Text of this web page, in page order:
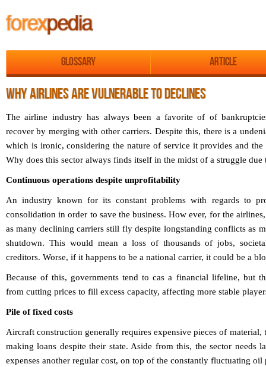
Glossary Article
WHY AIRLINES ARE VULNERABLE TO DECLINES
The airline industry has always been a favorite of of
recover by merging with other carriers. Despite this, there is a
which is ironic, considering the nature of service it provides and
Why does this sector always finds itself in the midst of a struggle due
Continuous operations despite unprofitability
An industry known for its constant problems with regards to
consolidation in order to save the business. How ever, for the
as many declining carriers still fly despite longstanding conflicts as
shutdown. This would mean a loss of thousands of jobs,
creditors. Worse, if it happens to be a national carrier, it could be a
Because of this, governments tend to cas a financial lifeline, but
from cutting prices to fill excess capacity, affecting more stable
Pile of fixed costs
Aircraft construction generally requires expensive pieces of
making loans despite their state. Aside from this, the sector needs
expenses another regular cost, on top of the constantly fluctuating oil